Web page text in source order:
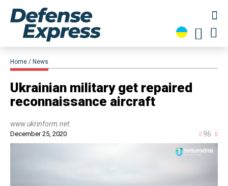
Home News
Ukrainian military get repaired
reconnaissance aircraft
www.ukrinform.net
December 25, 2020 96